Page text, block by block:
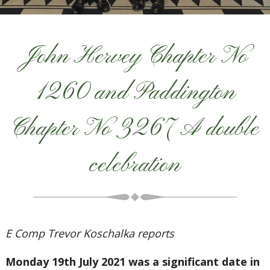
John Hervey Chapter No
1260 and Paddington
Chapter No 3267 A double
celebration
E Comp Trevor Koschalka reports
Monday 19th July 2021 was a significant date in